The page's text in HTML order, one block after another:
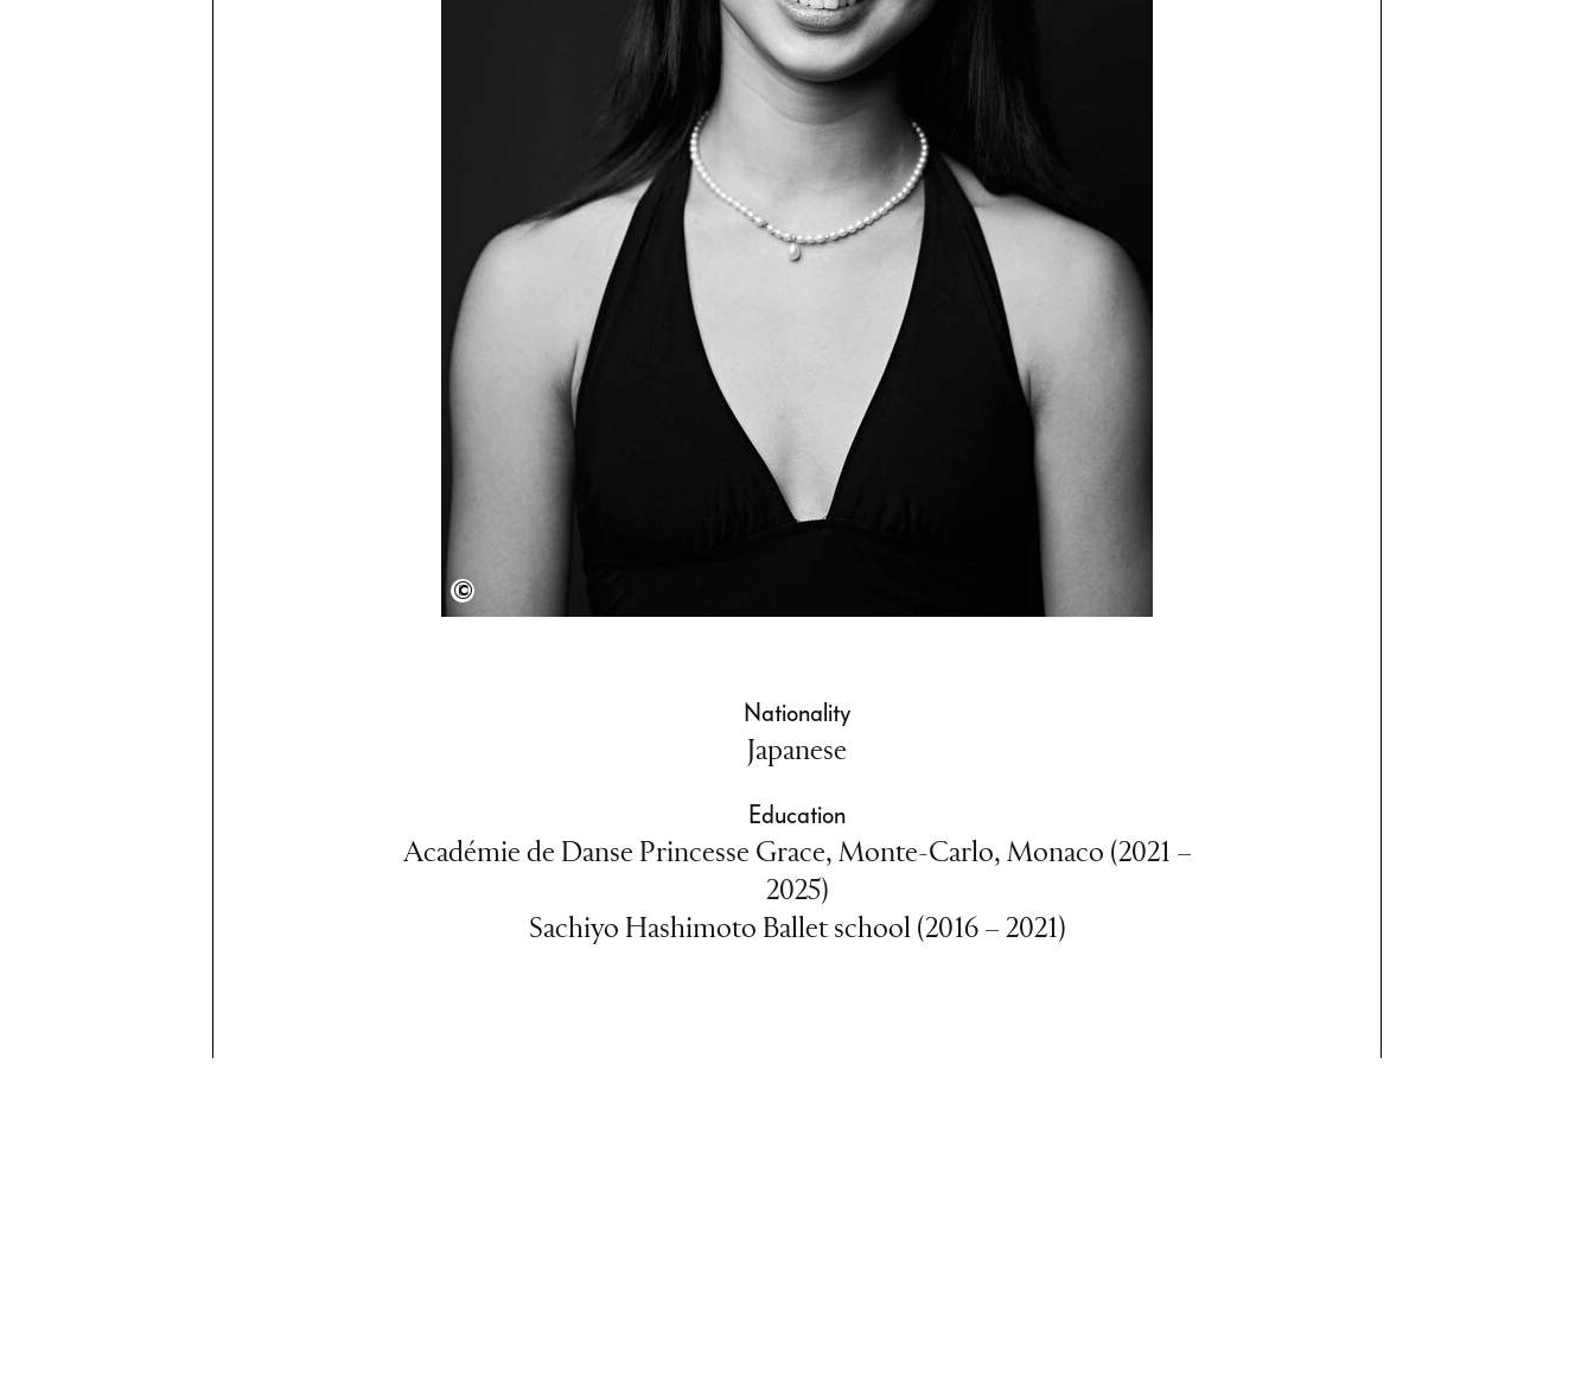
Nationality
Japanese
Education
Académie de Danse Princesse Grace, Monte-Carlo, Monaco (2021 –
2025)
Sachiyo Hashimoto Ballet school (2016 – 2021)